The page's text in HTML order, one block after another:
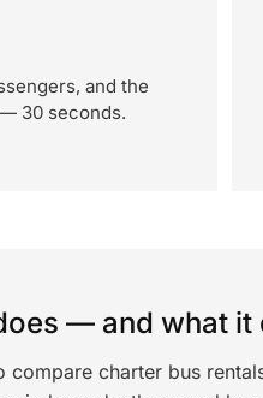
and the
30 seconds.
— and what it
charter bus